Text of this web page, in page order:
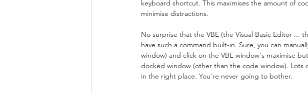
keyboard shortcut. This maximises the amount of
minimise distractions.
No surprise that the VBE (the Visual Basic Editor
have such a command built-in. Sure, you can
window) and click on the VBE window's maximise
docked window (other than the code window).
in the right place. You're never going to bother.